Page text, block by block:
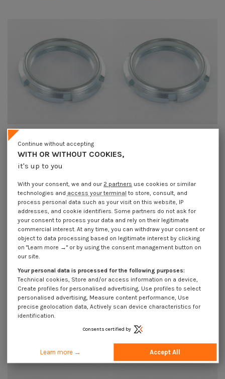
Lock nut to NOTCHES Zinc Plated
M30 Pitch 150
€24.00 Incl VAT
Lock nut to NOTCHES Zinc Plated
WITH OR WITHOUT COOKIES,
it's up to you
Continue without accepting
With your consent, we and our 2 partners use cookies or similar
technologies and access your terminal to store, consult, and
process personal data such as your visit on this website, IP
addresses, and cookie identifiers. Some partners do not ask for
your consent to process your data and rely on their legitimate
commercial interest. At any time, you can withdraw your consent or
object to data processing based on legitimate interest by clicking
on "Learn more →" or by using the consent management button on
our site.
Your personal data is processed for the following purposes:
Technical cookies, Store and/or access information on a device,
Create profiles for personalised advertising, Use profiles to select
personalised advertising, Measure content performance, Use
precise geolocation data, Actively scan device characteristics for
identification.
Consents certified by
Learn more → Accept All